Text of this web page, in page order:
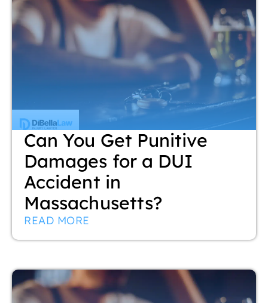
Can You Get Punitive
Damages for a DUI
Accident in
Massachusetts?
READ MORE